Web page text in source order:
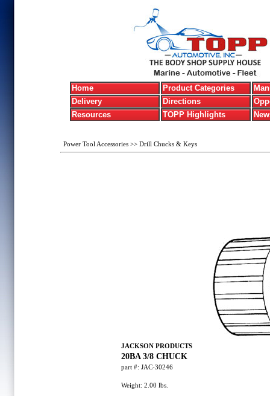
Home Product Categories
Delivery
Directions
Resources
TOPP Highlights
Power Tool Accessories >> Drill Chucks & Keys
JACKSON PRODUCTS
20BA 3/8 CHUCK
part #: JAC-30246
Weight: 2.00 lbs.